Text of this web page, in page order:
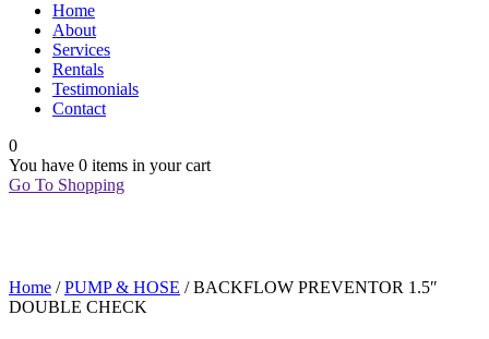
Home
About
Services
Rentals
Testimonials
Contact
0
You have 0 items in your cart
Go To Shopping
Home /PUMP & HOSE / BACKFLOW PREVENTOR 1.5″
DOUBLE CHECK